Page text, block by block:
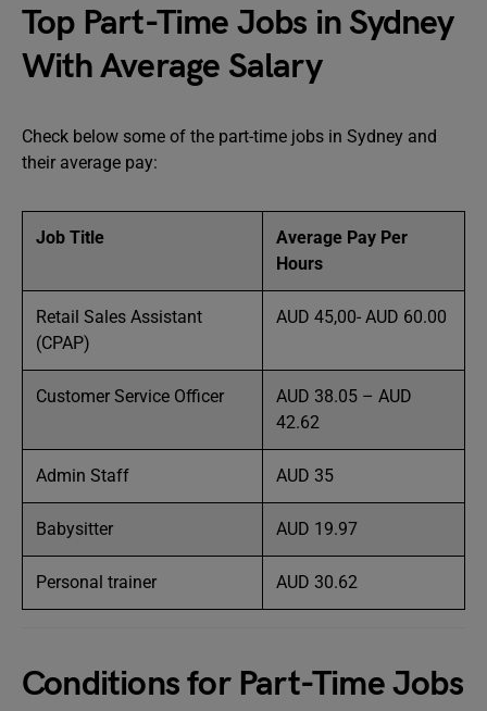
Top Part-Time Jobs in Sydney
With Average Salary
Check below some of the part-time jobs in Sydney and
their average pay:
Job Title
Average Pay Per
Hours
Retail Sales Assistant
(CPAP)
AUD 45,00- AUD 60.00
Customer Service Officer
AUD 38.05 – AUD
42.62
Admin Staff AUD 35
Babysitter AUD 19.97
Personal trainer AUD 30.62
Conditions for Part-Time Jobs